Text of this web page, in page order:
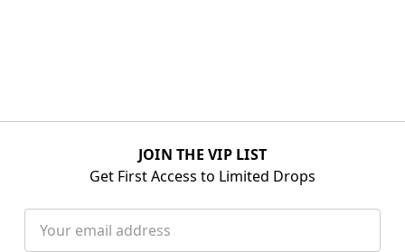
JOIN THE VIP LIST
Get First Access to Limited Drops
Address